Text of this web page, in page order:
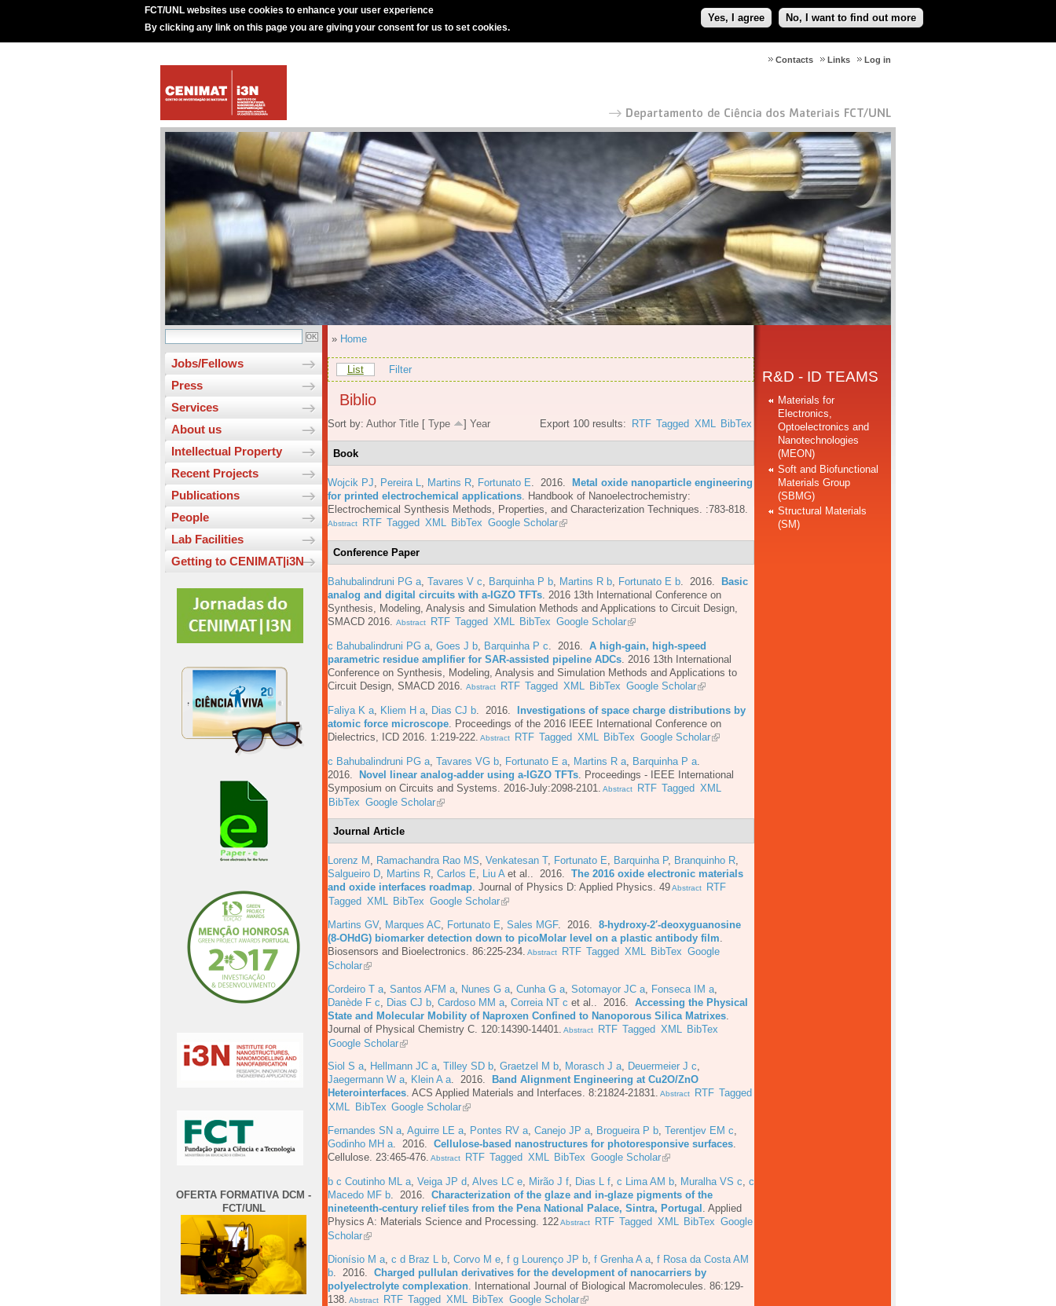
FCT/UNL websites use cookies to enhance your user experience
By clicking any link on this page you are giving your consent for us to set cookies.
Yes, I agree No, I want to find out more
Log in
Links
Contacts
Jobs/Fellows
Press
Services
About us
Intellectual Property
Recent Projects
Publications
People
Lab Facilities
Getting to CENIMAT|i3N
OFERTA FORMATIVA DCM -
FCT/UNL
» Home
List Filter
Biblio
Export 100 results: RTF Tagged XML BibTex
Sort by: Author Title [ Type ] Year
Book
Wojcik PJ Pereira L Martins R Fortunato E . 2016.
Metal oxide nanoparticle engineering
for printed electrochemical applications
Handbook of Nanoelectrochemistry:
Electrochemical Synthesis Methods, Properties, and Characterization Techniques. :783-818.
Abstract RTF Tagged XML BibTex Google Scholar
Conference Paper
Bahubalindruni PG a, Tavares V c, Barquinha P b, Martins R b, Fortunato E b. 2016.
Basic
analog and digital circuits with a-IGZO TFTs. 2016 13th International Conference on
Synthesis, Modeling, Analysis and Simulation Methods and Applications to Circuit Design,
SMACD 2016. Abstract RTF Tagged XML BibTex Google Scholar
c Bahubalindruni PG a Goes J b Barquinha P c . 2016. A high-gain, high-speed
parametric residue amplifier for SAR-assisted pipeline ADCs 2016 13th International
Conference on Synthesis, Modeling, Analysis and Simulation Methods and Applications to
Circuit Design, SMACD 2016.
Abstract RTF Tagged XML BibTex Google Scholar
Faliya K a Kliem H a Dias CJ b . 2016. Investigations of space charge distributions by
atomic force microscope Proceedings of the 2016 IEEE International Conference on
Dielectrics, ICD 2016. 1:219-222. Abstract RTF Tagged XML BibTex Google Scholar
c Bahubalindruni PG a Tavares VG b Fortunato E a Martins R a Barquinha P a
2016. Novel linear analog-adder using a-IGZO TFTs Proceedings - IEEE International
Symposium on Circuits and Systems. 2016-July:2098-2101.
Abstract RTF Tagged XML
BibTex Google Scholar
Journal Article
Lorenz M Ramachandra Rao MS Venkatesan T, Fortunato E Barquinha P, Branquinho R
Salgueiro D
Martins R Carlos E Liu A et al. . 2016. The 2016 oxide electronic materials
and oxide interfaces roadmap Journal of Physics D: Applied Physics. 49Abstract
RTF
Tagged XML BibTex Google Scholar
Martins GV, Marques AC Fortunato E Sales MGF. 2016. 8-hydroxy-2′-deoxyguanosine
(8-OHdG) biomarker detection down to picoMolar level on a plastic antibody film
Biosensors and Bioelectronics. 86:225-234. Abstract RTF Tagged XML BibTex Google
Scholar
Cordeiro T a Santos AFM a Nunes G a Cunha G a Sotomayor JC a Fonseca IM a
Danède F c
Dias CJ b Cardoso MM a Correia NT c et al. . 2016. Accessing the Physical
State and Molecular Mobility of Naproxen Confined to Nanoporous Silica Matrixes
Journal of Physical Chemistry C. 120:14390-14401.
Abstract RTF Tagged XML
BibTex
Google Scholar
Siol S a, Hellmann JC a, Tilley SD b, Graetzel M b, Morasch J a, Deuermeier J c,
Jaegermann W a, Klein A a. 2016.
Band Alignment Engineering at Cu2O/ZnO
Heterointerfaces. ACS Applied Materials and Interfaces. 8:21824-21831. Abstract RTF Tagged
XML BibTex Google Scholar
Fernandes SN a, Aguirre LE a, Pontes RV a, Canejo JP a, Brogueira P b, Terentjev EM c,
Godinho MH a. 2016. Cellulose-based nanostructures for photoresponsive surfaces.
Cellulose. 23:465-476. Abstract RTF Tagged XML BibTex Google Scholar
b c Coutinho ML a Veiga JP d Alves LC e Mirão J f Dias L f c Lima AM b Muralha VS c c
Macedo MF b . 2016. Characterization of the glaze and in-glaze pigments of the
nineteenth-century relief tiles from the Pena National Palace, Sintra, Portugal
Applied
Physics A: Materials Science and Processing. 122Abstract RTF Tagged XML BibTex Google
Scholar
Dionísio M a c d Braz L b Corvo M e f g Lourenço JP b f Grenha A a f Rosa da Costa AM
b . 2016. Charged pullulan derivatives for the development of nanocarriers by
polyelectrolyte complexation International Journal of Biological Macromolecules. 86:129-
138. Abstract RTF Tagged XML BibTex Google Scholar
R&D - ID TEAMS
Materials for
Electronics,
Optoelectronics and
Nanotechnologies
(MEON)
Soft and Biofunctional
Materials Group
(SBMG)
Structural Materials
(SM)